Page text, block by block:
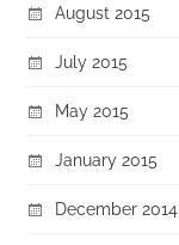
August 2015
July 2015
May 2015
January 2015
December 2014